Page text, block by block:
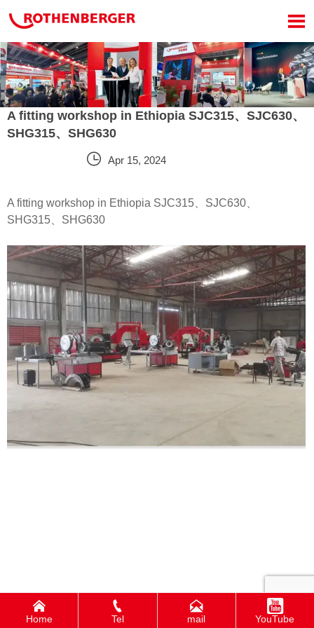

A fitting workshop in Ethiopia SJC315、SJC630、
SHG315、SHG630
 Apr 15, 2024
A fitting workshop in Ethiopia SJC315、SJC630、
SHG315、SHG630

Home

Tel

mail

YouTube